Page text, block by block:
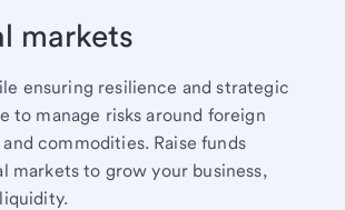
markets
ensuring resilience and strategic
to manage risks around foreign
commodities. Raise funds
markets to grow your business,